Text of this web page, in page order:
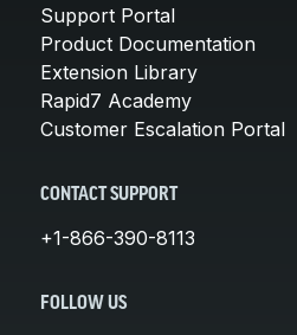
Support Portal
Product Documentation
Extension Library
Rapid7 Academy
Customer Escalation Portal
CONTACT SUPPORT
+1-866-390-8113
FOLLOW US